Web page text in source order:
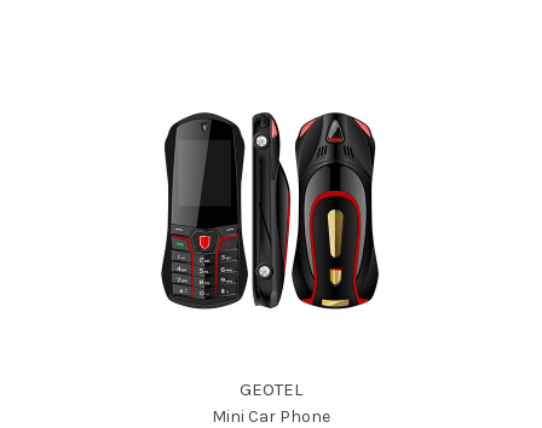
GEOTEL
Mini Car Phone